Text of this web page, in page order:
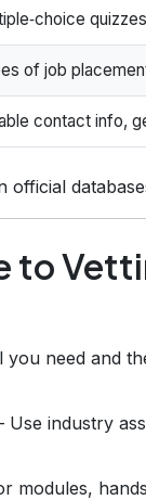
of job
contact info,
official
to
you need and
Use industry
modules,